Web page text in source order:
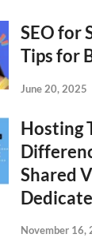
SEO for
Tips for
June 20, 2025
Hosting
Shared
November 16,